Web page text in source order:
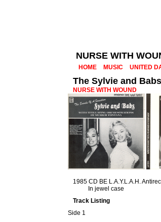
NURSE WITH
HOME MUSIC UNITED
The Sylvie and
NURSE WITH WOUND
1985 CD BE L.A.Y.L.A.H.
In jewel case
Track Listing
Side 1